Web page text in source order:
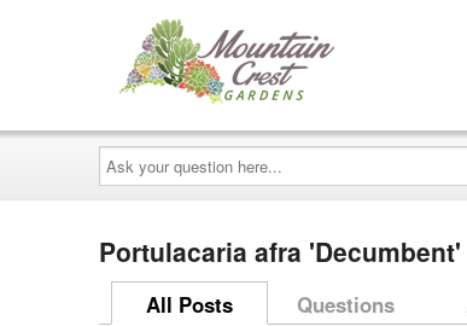
Ask
your
question
here...
Portulacaria afra
All Posts Questions